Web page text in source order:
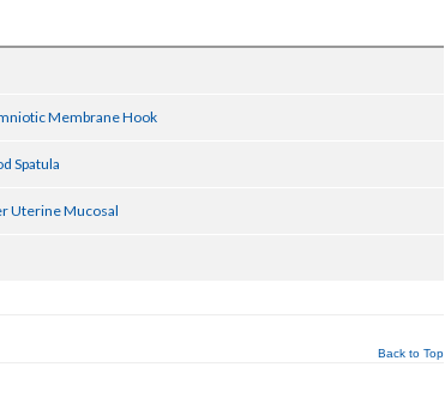
Membrane Hook
Spatula
Uterine Mucosal
Back to Top